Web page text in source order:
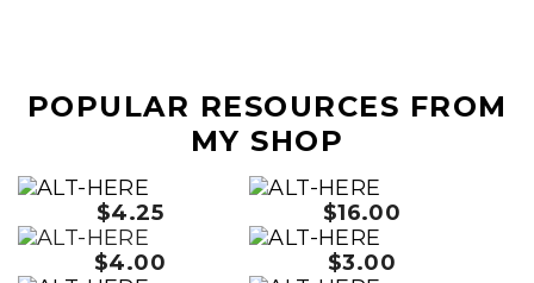
POPULAR RESOURCES FROM
MY SHOP
$4.25
$16.00
$4.00
$3.00